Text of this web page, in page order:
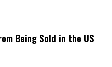
Being Sold in the US